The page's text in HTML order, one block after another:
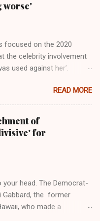
worse'
focused on the 2020
the celebrity involvement
used against her’.
of keeping herself at a
Taylor Swift has
ideology in a new
Harkening back to the
Obama years, Swift
2016 election, and the
Trump." Origin of the
her reluctance to stake
other made her
READ MORE
of
for
head. The Democrat-
Gabbard, the former
who made a